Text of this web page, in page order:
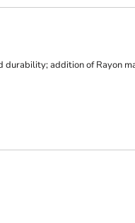
addition of Rayon